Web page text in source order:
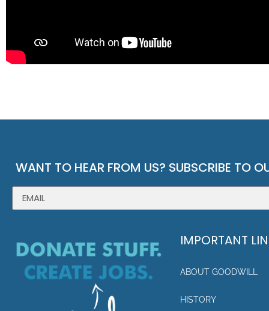
WANT TO HEAR FROM US? SUBSCRIBE TO
IMPORTANT
ABOUT GOODWILL
HISTORY